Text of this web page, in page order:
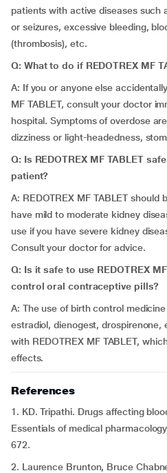
patients with active diseases such
or seizures, excessive bleeding,
(thrombosis), etc.
Q: What to do if REDOTREX MF
A: If you or anyone else
MF TABLET, consult your doctor
hospital. Symptoms of overdose
dizziness or light-headedness,
Q: Is REDOTREX MF TABLET
patient?
A: REDOTREX MF TABLET
have mild to moderate kidney
use if you have severe kidney
Consult your doctor for advice.
Q: Is it safe to use REDOTREX
control oral contraceptive pills?
A: The use of birth control
estradiol, dienogest,
with REDOTREX MF TABLET,
effects.
References
1. KD. Tripathi. Drugs affecting
Essentials of medical
672.
2. Laurence Brunton, Bruce